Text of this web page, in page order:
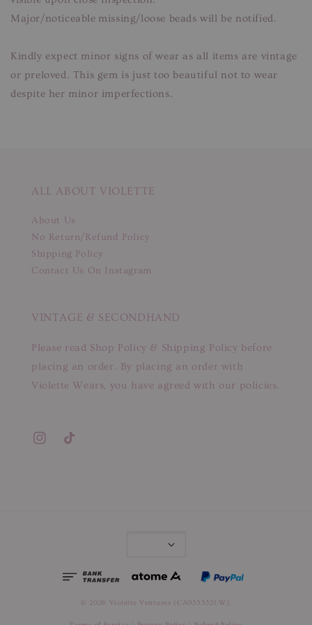
Major/noticeable missing/loose beads will be notified.
Kindly expect minor signs of wear as all items are vintage
or preloved. This gem is just too beautiful not to wear
despite her minor imperfections.
ALL ABOUT VIOLETTE
About Us
No Return/Refund Policy
Shipping Policy
Contact Us On Instagram
VINTAGE & SECONDHAND
Please read Shop Policy & Shipping Policy before
placing an order. By placing an order with
Violette Wears, you have agreed with our policies.
© 2026 Violette Ventures (CA0355321-W).